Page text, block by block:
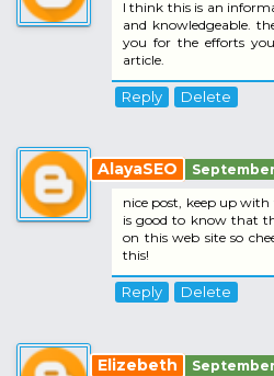
I think this is an
and knowledgeable.
you for the efforts
article.
Reply Delete
AlayaSEO
September
nice post, keep up
is good to know that
on this web site so
this!
Reply Delete
Elizebeth